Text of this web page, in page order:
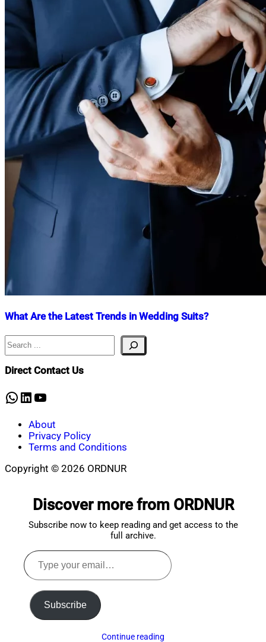
What Are the Latest Trends in Wedding Suits?
Nahian
June
10,
Search
Direct Contact Us
WhatsApp
LinkedIn
YouTube
About
Privacy Policy
Terms and Conditions
Copyright © 2026 ORDNUR
Discover more from ORDNUR
Subscribe now to keep reading and get access to the
full archive.
Type
your
email…
Subscribe
Continue reading